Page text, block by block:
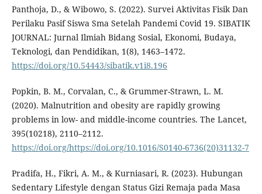
Panthoja, D., & Wibowo, S. (2022). Survei Aktivitas Fisik Dan
Perilaku Pasif Siswa Sma Setelah Pandemi Covid 19. SIBATIK
JOURNAL: Jurnal Ilmiah Bidang Sosial, Ekonomi, Budaya,
Teknologi, dan Pendidikan, 1(8), 1463–1472.
https://doi.org/10.54443/sibatik.v1i8.196
Popkin, B. M., Corvalan, C., & Grummer-Strawn, L. M.
(2020). Malnutrition and obesity are rapidly growing
problems in low- and middle-income countries. The Lancet,
395(10218), 2110–2112.
https://doi.org/https://doi.org/10.1016/S0140-6736(20)31132-7
Pradifa, H., Fikri, A. M., & Kurniasari, R. (2023). Hubungan
Sedentary Lifestyle dengan Status Gizi Remaja pada Masa